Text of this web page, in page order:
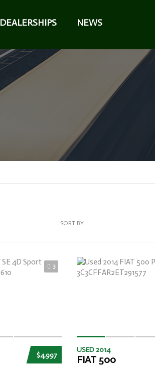
DEALERSHIPS NEWS
SORT BY:
3
$4,997
USED 2014
FIAT 500